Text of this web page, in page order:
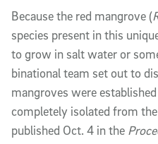
Because the red mangrove (
species present in this
to grow in salt water or
binational team set out to
mangroves were
completely isolated from
published Oct. 4 in the